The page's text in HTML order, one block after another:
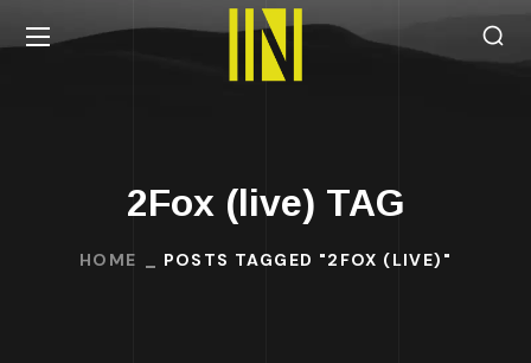
2Fox (live) TAG
HOME POSTS TAGGED "2FOX (LIVE)"